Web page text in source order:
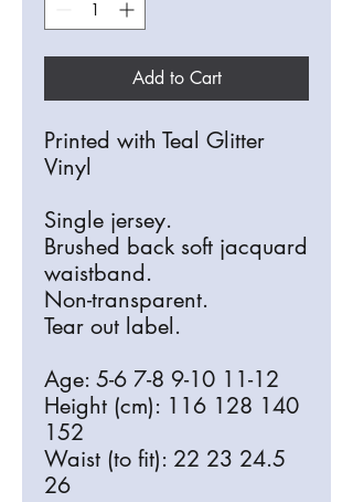
Add to Cart
Printed with Teal Glitter
Vinyl
Single jersey.
Brushed back soft jacquard
waistband.
Non-transparent.
Tear out label.
Age: 5-6 7-8 9-10 11-12
Height (cm): 116 128 140
152
Waist (to fit): 22 23 24.5
26